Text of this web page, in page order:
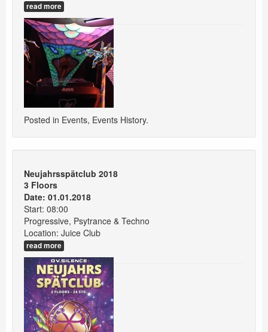
read more
Posted in Events, Events History.
Neujahrsspätclub 2018
3 Floors
Date: 01.01.2018
Start: 08:00
Progressive, Psytrance & Techno
Location: Juice Club
read more